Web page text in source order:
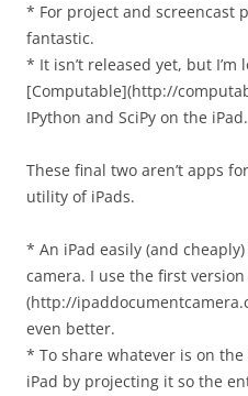
* For project and screencast
fantastic.
* It isn’t released yet, but
[Computable](http://
IPython and SciPy on the iPad.
These final two aren’t apps
utility of iPads.
* An iPad easily (and
camera. I use the first
(http://
even better.
* To share whatever is on the
iPad by projecting it so the